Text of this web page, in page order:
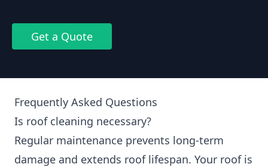
Get a Quote
Frequently Asked Questions
Is roof cleaning necessary?
Regular maintenance prevents long-term
damage and extends roof lifespan. Your roof is